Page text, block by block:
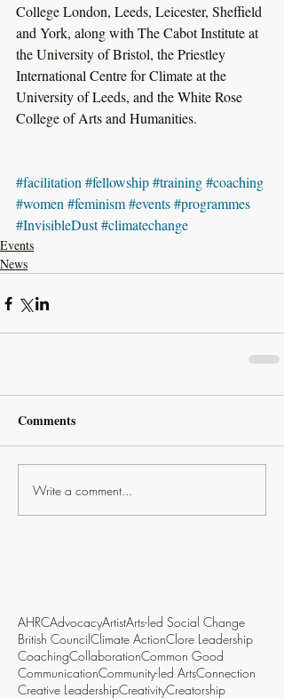
College London, Leeds, Leicester, Sheffield
and York, along with The Cabot Institute at
the University of Bristol, the Priestley
International Centre for Climate at the
University of Leeds, and the White Rose
College of Arts and Humanities.
#facilitation #fellowship#training#coaching
#women #feminism#events#programmes
#InvisibleDust#climatechange
Events
News
Comments
Write a comment...
AHRCAdvocacyArtistArts-led Social Change
British CouncilClimate ActionClore Leadership
CoachingCollaborationCommon Good
CommunicationCommunity-led ArtsConnection
Creative LeadershipCreativityCreatorship